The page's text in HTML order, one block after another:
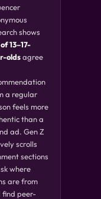
shows
of 13–17-
oldsagree
a regular
feels more
than a
ad. Gen Z
scrolls
sections
where
are from
find peer-